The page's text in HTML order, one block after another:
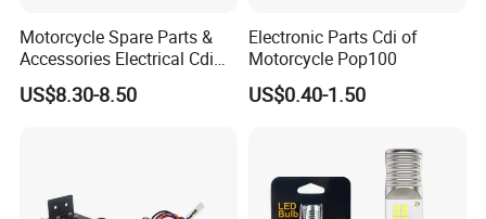
Motorcycle Spare Parts &
Accessories Electrical Cdi
for Italika FT150
US$8.30-8.50
Electronic Parts Cdi of
Motorcycle Pop100
US$0.40-1.50